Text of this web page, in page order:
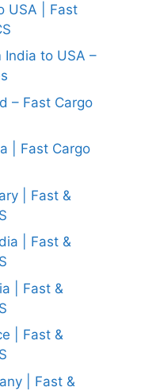
USA | Fast
India to USA –
– Fast Cargo
| Fast Cargo
| Fast &
| Fast &
| Fast &
| Fast &
| Fast &